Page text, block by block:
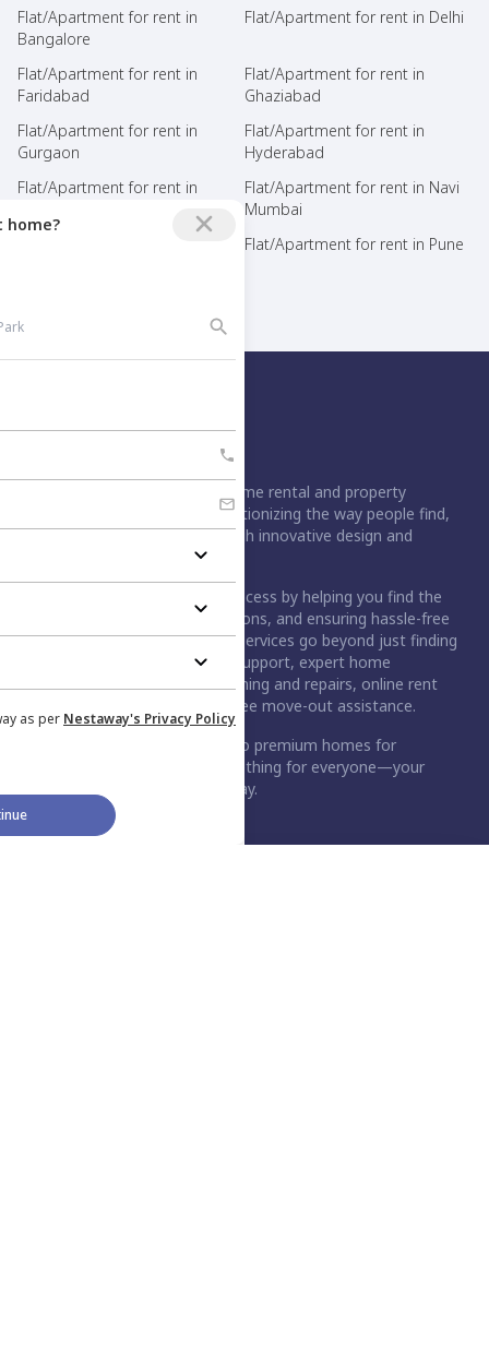
home?
as per Nestaway's Privacy Policy
Flat/Apartment for rent in
Bangalore
Flat/Apartment for rent in Delhi
Flat/Apartment for rent in
Faridabad
Flat/Apartment for rent in
Ghaziabad
Flat/Apartment for rent in
Gurgaon
Flat/Apartment for rent in
Hyderabad
Flat/Apartment for rent in
Flat/Apartment for rent in Navi
Mumbai
Flat/Apartment for rent in Pune
Nestaway is India's leading home rental and property
management platform, revolutionizing the way people find,
rent, buy, or sell homes through innovative design and
For buyers, we simplify the process by helping you find the
right home, handling negotiations, and ensuring hassle-free
registration. For tenants, our services go beyond just finding
a home. We provide move-in support, expert home
maintenance services like cleaning and repairs, online rent
payment option, and stress-free move-out assistance.
From budget-friendly rentals to premium homes for
purchase, Nestaway has something for everyone—your
dream home is just a step away.
An Aurum PropTech Company.